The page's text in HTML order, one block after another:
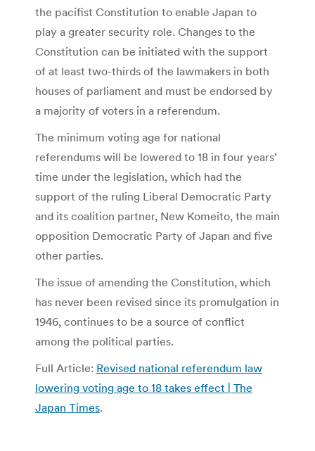
the pacifist Constitution to enable Japan to
play a greater security role. Changes to the
Constitution can be initiated with the support
of at least two-thirds of the lawmakers in both
houses of parliament and must be endorsed by
a majority of voters in a referendum.
The minimum voting age for national
referendums will be lowered to 18 in four years’
time under the legislation, which had the
support of the ruling Liberal Democratic Party
and its coalition partner, New Komeito, the main
opposition Democratic Party of Japan and five
other parties.
The issue of amending the Constitution, which
has never been revised since its promulgation in
1946, continues to be a source of conflict
among the political parties.
Full Article: Revised national referendum law
lowering voting age to 18 takes effect | The
Japan Times.